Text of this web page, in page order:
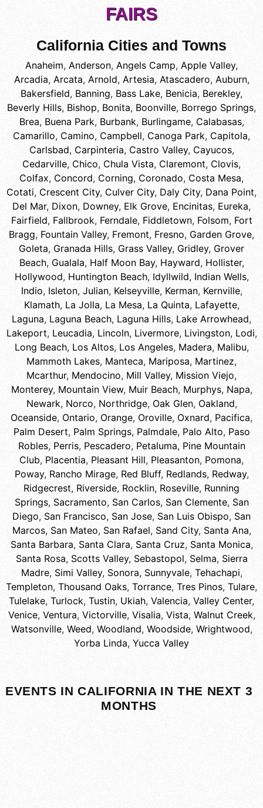
FAIRS
California Cities and Towns
Anaheim, Anderson, Angels Camp, Apple Valley,
Arcadia, Arcata, Arnold, Artesia, Atascadero, Auburn,
Bakersfield, Banning, Bass Lake, Benicia, Berekley,
Beverly Hills, Bishop, Bonita, Boonville, Borrego Springs,
Brea, Buena Park, Burbank, Burlingame, Calabasas,
Camarillo, Camino, Campbell, Canoga Park, Capitola,
Carlsbad, Carpinteria, Castro Valley, Cayucos,
Cedarville, Chico, Chula Vista, Claremont, Clovis,
Colfax, Concord, Corning, Coronado, Costa Mesa,
Cotati, Crescent City, Culver City, Daly City, Dana Point,
Del Mar, Dixon, Downey, Elk Grove, Encinitas, Eureka,
Fairfield, Fallbrook, Ferndale, Fiddletown, Folsom, Fort
Bragg, Fountain Valley, Fremont, Fresno, Garden Grove,
Goleta, Granada Hills, Grass Valley, Gridley, Grover
Beach, Gualala, Half Moon Bay, Hayward, Hollister,
Hollywood, Huntington Beach, Idyllwild, Indian Wells,
Indio, Isleton, Julian, Kelseyville, Kerman, Kernville,
Klamath, La Jolla, La Mesa, La Quinta, Lafayette,
Laguna, Laguna Beach, Laguna Hills, Lake Arrowhead,
Lakeport, Leucadia, Lincoln, Livermore, Livingston, Lodi,
Long Beach, Los Altos, Los Angeles, Madera, Malibu,
Mammoth Lakes, Manteca, Mariposa, Martinez,
Mcarthur, Mendocino, Mill Valley, Mission Viejo,
Monterey, Mountain View, Muir Beach, Murphys, Napa,
Newark, Norco, Northridge, Oak Glen, Oakland,
Oceanside, Ontario, Orange, Oroville, Oxnard, Pacifica,
Palm Desert, Palm Springs, Palmdale, Palo Alto, Paso
Robles, Perris, Pescadero, Petaluma, Pine Mountain
Club, Placentia, Pleasant Hill, Pleasanton, Pomona,
Poway, Rancho Mirage, Red Bluff, Redlands, Redway,
Ridgecrest, Riverside, Rocklin, Roseville, Running
Springs, Sacramento, San Carlos, San Clemente, San
Diego, San Francisco, San Jose, San Luis Obispo, San
Marcos, San Mateo, San Rafael, Sand City, Santa Ana,
Santa Barbara, Santa Clara, Santa Cruz, Santa Monica,
Santa Rosa, Scotts Valley, Sebastopol, Selma, Sierra
Madre, Simi Valley, Sonora, Sunnyvale, Tehachapi,
Templeton, Thousand Oaks, Torrance, Tres Pinos, Tulare,
Tulelake, Turlock, Tustin, Ukiah, Valencia, Valley Center,
Venice, Ventura, Victorville, Visalia, Vista, Walnut Creek,
Watsonville, Weed, Woodland, Woodside, Wrightwood,
Yorba Linda, Yucca Valley
EVENTS IN CALIFORNIA IN THE NEXT 3
MONTHS